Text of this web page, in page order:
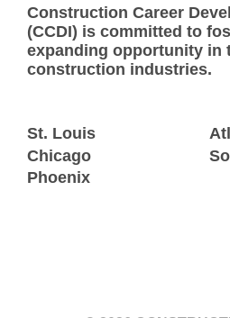
Construction Career
(CCDI) is committed to
expanding opportunity in
construction industries.
St. Louis
Chicago
Phoenix